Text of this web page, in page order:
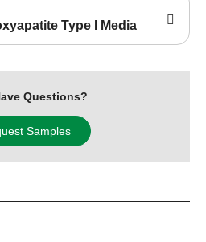
Type I Media
Questions?
Samples